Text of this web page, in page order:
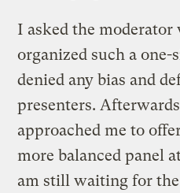
I asked the moderator
organized such a one-
denied any bias and
presenters.
approached me to
more balanced panel
am still waiting for